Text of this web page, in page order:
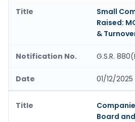
Small
Raised:
&
G.S.R.
01/12/2025
Board